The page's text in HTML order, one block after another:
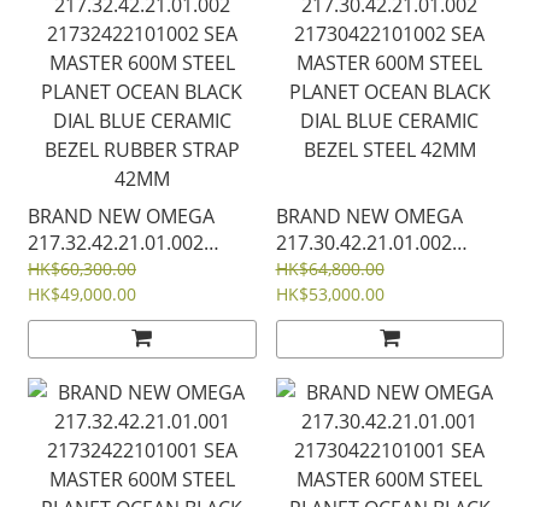
BRAND NEW OMEGA
217.32.42.21.01.002
21732422101002 SEA
MASTER 600M STEEL
PLANET OCEAN BLACK
DIAL BLUE CERAMIC
BEZEL RUBBER STRAP
42MM
HK$60,300.00
HK$49,000.00
BRAND NEW OMEGA
217.30.42.21.01.002
21730422101002 SEA
MASTER 600M STEEL
PLANET OCEAN BLACK
DIAL BLUE CERAMIC
BEZEL STEEL 42MM
HK$64,800.00
HK$53,000.00